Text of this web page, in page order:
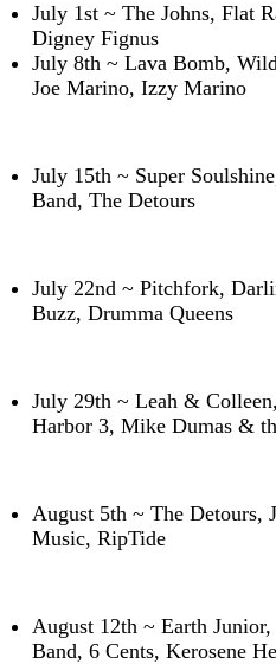
July 1st ~ The Johns, Flat
Digney Fignus
July 8th ~ Lava Bomb,
Joe Marino, Izzy Marino
July 15th ~ Super
Band, The Detours
July 22nd ~ Pitchfork,
Buzz, Drumma Queens
July 29th ~ Leah &
Harbor 3, Mike Dumas &
August 5th ~ The Detours,
Music, RipTide
August 12th ~ Earth
Band, 6 Cents, Kerosene